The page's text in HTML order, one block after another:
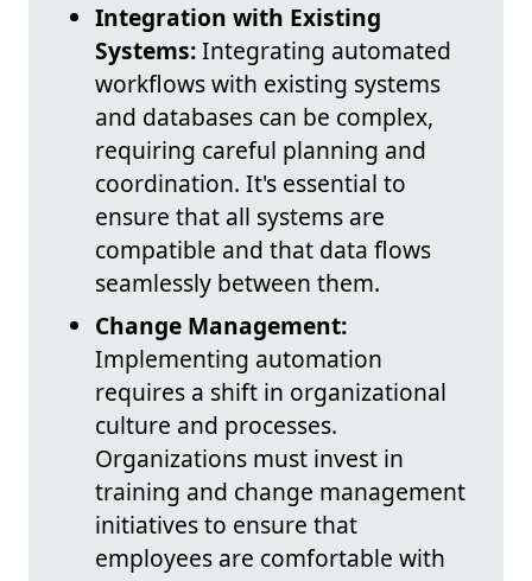
Integration with Existing
Systems:Integrating automated
workflows with existing systems
and databases can be complex,
requiring careful planning and
coordination. It's essential to
ensure that all systems are
compatible and that data flows
seamlessly between them.
Change Management:
Implementing automation
requires a shift in organizational
culture and processes.
Organizations must invest in
training and change management
initiatives to ensure that
employees are comfortable with